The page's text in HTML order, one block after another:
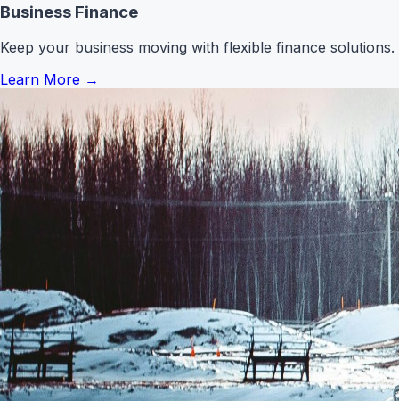
Business Finance
Keep your business moving with flexible finance solutions.
Learn More →